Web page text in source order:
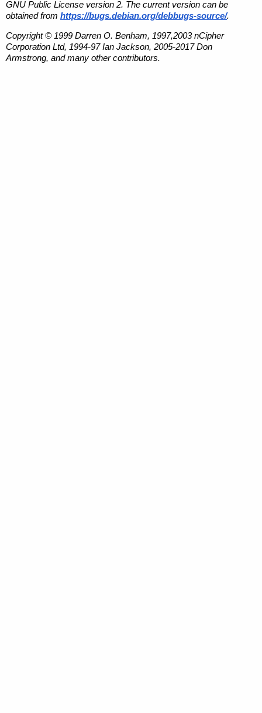
GNU Public License version 2. The current version can be
obtained from https://bugs.debian.org/debbugs-source/.
Copyright © 1999 Darren O. Benham, 1997,2003 nCipher
Corporation Ltd, 1994-97 Ian Jackson, 2005-2017 Don
Armstrong, and many other contributors.